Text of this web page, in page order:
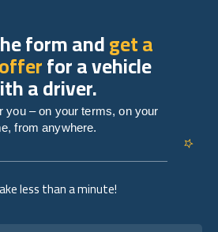
less than a minute!
form andget a
for a vehicle
a driver.
you – on your terms, on your
from anywhere.